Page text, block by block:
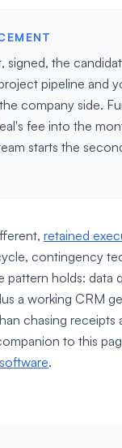
signed, the
pipeline and
company side.
fee into the
starts the
retained
contingency
pattern holds: data
a working CRM
chasing receipts
to this
.